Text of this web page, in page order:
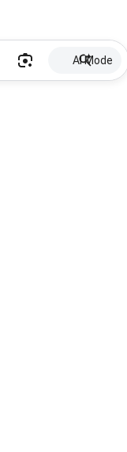
AI Mode